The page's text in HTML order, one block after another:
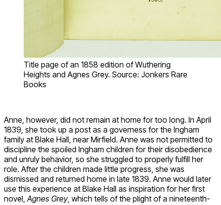
Title page of an 1858 edition of Wuthering
Heights and Agnes Grey. Source: Jonkers Rare
Books
Anne, however, did not remain at home for too long. In April
1839, she took up a post as a governess for the Ingham
family at Blake Hall, near Mirfield. Anne was not permitted to
discipline the spoiled Ingham children for their disobedience
and unruly behavior, so she struggled to properly fulfill her
role. After the children made little progress, she was
dismissed and returned home in late 1839. Anne would later
use this experience at Blake Hall as inspiration for her first
novel,Agnes Grey, which tells of the plight of a nineteenth-